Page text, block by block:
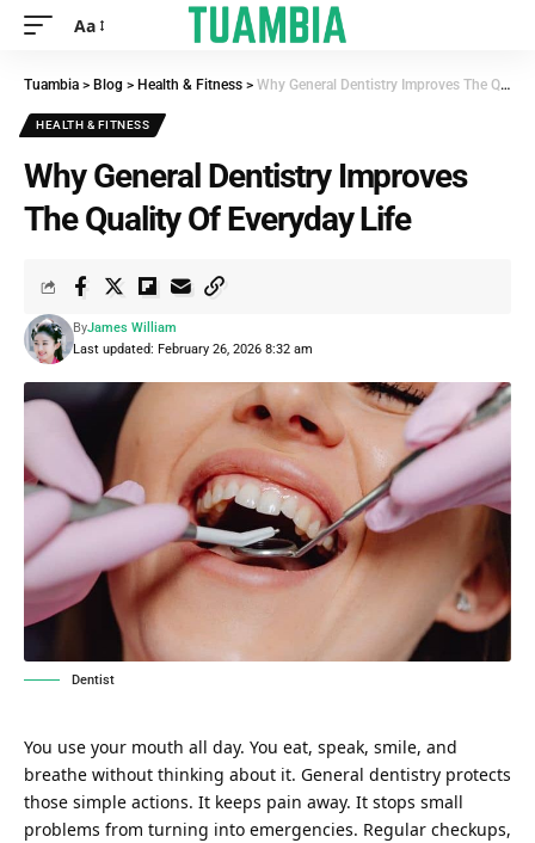
Aa
Tuambia > Blog > Health & Fitness > Why General Dentistry Improves The Quality Of Everyday Life
HEALTH & FITNESS
Why General Dentistry Improves
The Quality Of Everyday Life
Last updated: February 26, 2026 8:32 am
ByJames William
Dentist
You use your mouth all day. You eat, speak, smile, and
breathe without thinking about it. General dentistry protects
those simple actions. It keeps pain away. It stops small
problems from turning into emergencies. Regular checkups,